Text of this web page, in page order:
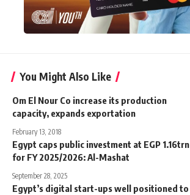
You Might Also Like
Om El Nour Co increase its production
capacity, expands exportation
February 13, 2018
Egypt caps public investment at EGP 1.16trn
for FY 2025/2026: Al-Mashat
September 28, 2025
Egypt’s digital start-ups well positioned to